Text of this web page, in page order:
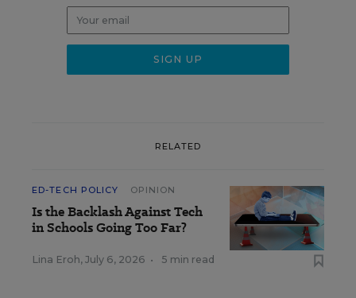
RELATED
ED-TECH POLICY OPINION
Is the Backlash Against Tech
in Schools Going Too Far?
Lina Eroh, July 6, 2026 • 5 min read